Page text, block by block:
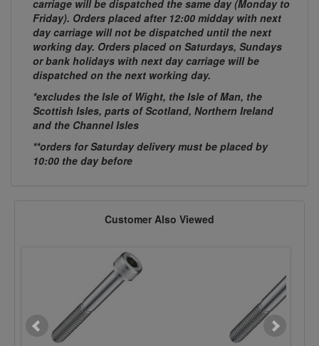
carriage will be dispatched the same day (Monday to
Friday). Orders placed after 12:00 midday with next
day carriage will not be dispatched until the next
working day. Orders placed on Saturdays, Sundays
or bank holidays with next day carriage will be
dispatched on the next working day.
*excludes the Isle of Wight, the Isle of Man, the
Scottish Isles, parts of Scotland, Northern Ireland
and the Channel Isles
**orders for Saturday delivery must be placed by
10:00 the day before
Customer Also Viewed